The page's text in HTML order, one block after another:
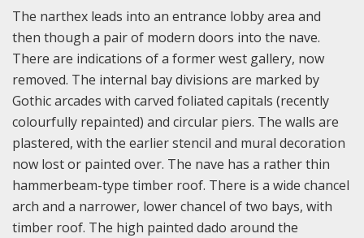
The narthex leads into an entrance lobby area and
then though a pair of modern doors into the nave.
There are indications of a former west gallery, now
removed. The internal bay divisions are marked by
Gothic arcades with carved foliated capitals (recently
colourfully repainted) and circular piers. The walls are
plastered, with the earlier stencil and mural decoration
now lost or painted over. The nave has a rather thin
hammerbeam-type timber roof. There is a wide chancel
arch and a narrower, lower chancel of two bays, with
timber roof. The high painted dado around the